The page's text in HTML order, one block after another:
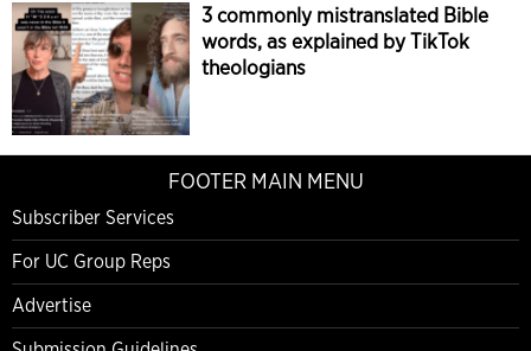
3 commonly mistranslated Bible
words, as explained by TikTok
theologians
FOOTER MAIN MENU
Subscriber Services
For UC Group Reps
Advertise